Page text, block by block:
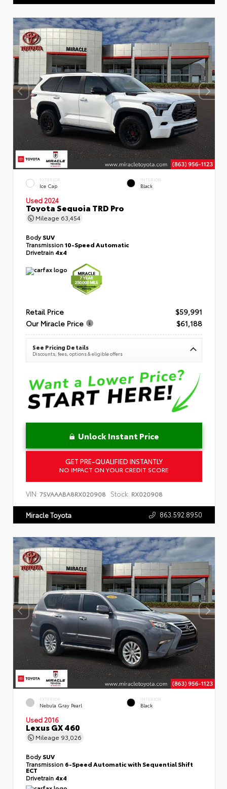
EXTERIOR
Ice Cap
INTERIOR
Black
Used 2024
Toyota Sequoia TRD Pro
Mileage 63,454
BodySUV
Transmission10-Speed Automatic
Drivetrain 4x4
Retail Price
$59,991
Our Miracle Price
$61,188
See Pricing Details
Discounts, fees, options & eligible offers
Unlock Instant Price
GET PRE-QUALIFIED INSTANTLY
NO IMPACT ON YOUR CREDIT SCORE
VIN: 7SVAAABA8RX020908 Stock: RX020908
Miracle Toyota 863.592.8950
EXTERIOR
Nebula Gray Pearl
INTERIOR
Black
Used 2016
Lexus GX 460
Mileage 93,026
BodySUV
Transmission 6-Speed Automatic with Sequential Shift
ECT
Drivetrain 4x4